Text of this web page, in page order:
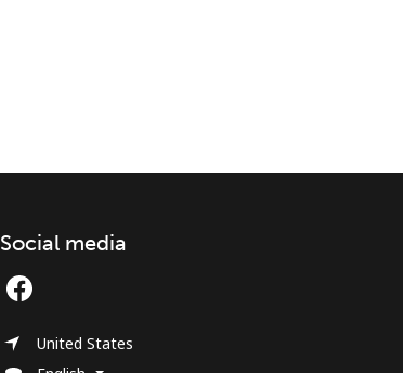
Social media
United States